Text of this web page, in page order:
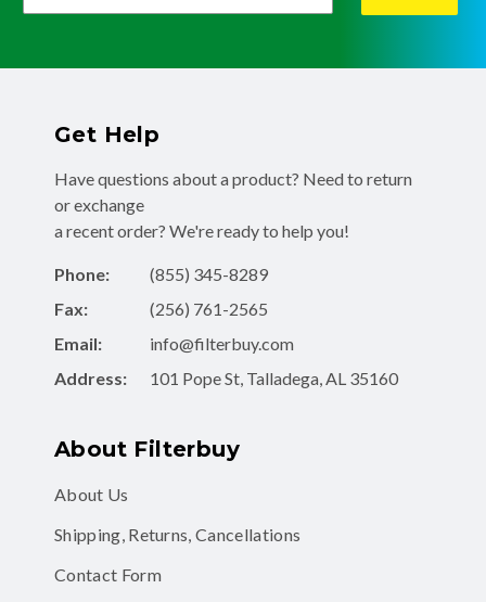
Get Help
Have questions about a product? Need to return
or exchange
a recent order? We're ready to help you!
Phone:
(855) 345-8289
Fax:
(256) 761-2565
Email:
info@filterbuy.com
Address:
101 Pope St, Talladega, AL 35160
About Filterbuy
About Us
Shipping, Returns, Cancellations
Contact Form